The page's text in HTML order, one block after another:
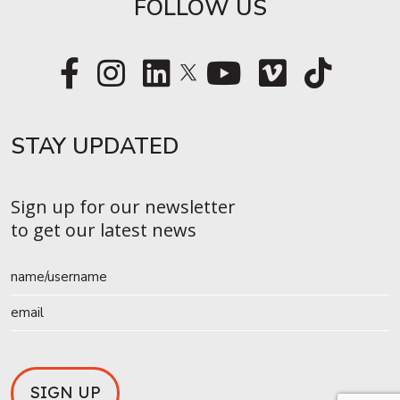
FOLLOW US
STAY UPDATED​
Sign up for our newsletter
to get our latest news